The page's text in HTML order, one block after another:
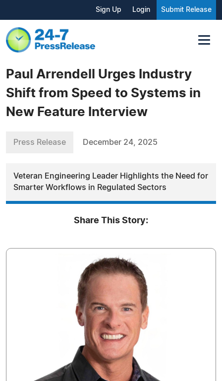
Sign Up Login Submit Release
Paul Arrendell Urges Industry
Shift from Speed to Systems in
New Feature Interview
Press Release December 24, 2025
Veteran Engineering Leader Highlights the Need for
Smarter Workflows in Regulated Sectors
Share This Story: